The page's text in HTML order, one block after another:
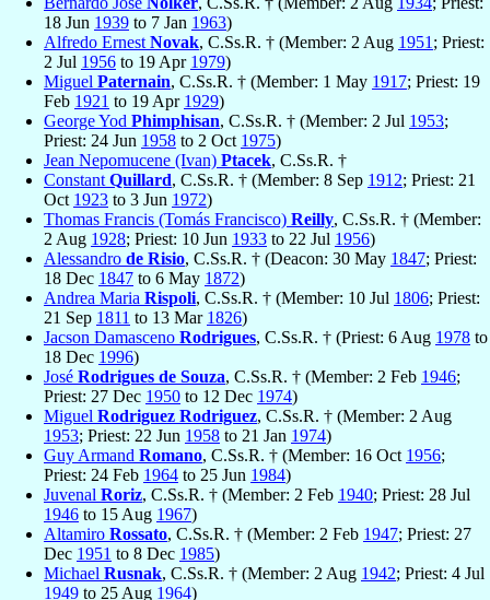
18 Jun 1939 to 7 Jan 1963)
Alfredo Ernest Novak, C.Ss.R. † (Member: 2 Aug 1951 ; Priest:
2 Jul 1956 to 19 Apr 1979)
Miguel Paternain, C.Ss.R. † (Member: 1 May 1917; Priest: 19
Feb 1921 to 19 Apr 1929)
George Yod Phimphisan, C.Ss.R. † (Member: 2 Jul 1953;
Priest: 24 Jun 1958 to 2 Oct 1975)
Jean Nepomucene (Ivan) Ptacek, C.Ss.R. †
Constant Quillard, C.Ss.R. † (Member: 8 Sep 1912; Priest: 21
Oct 1923 to 3 Jun 1972)
Thomas Francis (Tomás Francisco) Reilly, C.Ss.R. † (Member:
2 Aug 1928; Priest: 10 Jun 1933 to 22 Jul 1956)
Alessandro de Risio, C.Ss.R. † (Deacon: 30 May 1847; Priest:
18 Dec 1847 to 6 May 1872)
Andrea Maria Rispoli, C.Ss.R. † (Member: 10 Jul 1806; Priest:
21 Sep 1811 to 13 Mar 1826)
Jacson Damasceno Rodrigues, C.Ss.R. † (Priest: 6 Aug 1978 to
18 Dec 1996)
José Rodrigues de Souza, C.Ss.R. † (Member: 2 Feb 1946;
Priest: 27 Dec 1950 to 12 Dec 1974)
Miguel Rodriguez Rodriguez, C.Ss.R. † (Member: 2 Aug
1953; Priest: 22 Jun 1958 to 21 Jan 1974)
Guy Armand Romano, C.Ss.R. † (Member: 16 Oct 1956;
Priest: 24 Feb 1964 to 25 Jun 1984)
Juvenal Roriz, C.Ss.R. † (Member: 2 Feb 1940; Priest: 28 Jul
1946 to 15 Aug 1967)
Altamiro Rossato, C.Ss.R. † (Member: 2 Feb 1947; Priest: 27
Dec 1951 to 8 Dec 1985)
Michael Rusnak, C.Ss.R. † (Member: 2 Aug 1942; Priest: 4 Jul
1949 to 25 Aug 1964)